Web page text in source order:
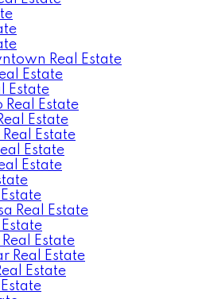
Real Estate
Estate
Estate
Real Estate
Estate
Estate
Estate
Estate
Real Estate
Estate
Real Estate
Estate